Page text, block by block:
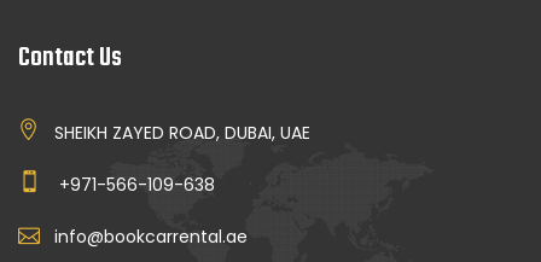
Contact Us
SHEIKH ZAYED ROAD, DUBAI, UAE
+971-566-109-638
info@bookcarrental.ae